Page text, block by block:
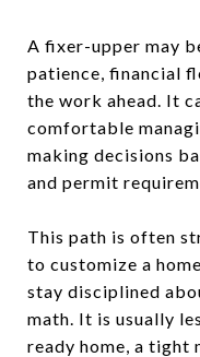
A fixer-upper may
patience, financial
the work ahead. It
comfortable
making decisions
and permit
This path is often
to customize a
stay disciplined
math. It is usually
ready home, a tight